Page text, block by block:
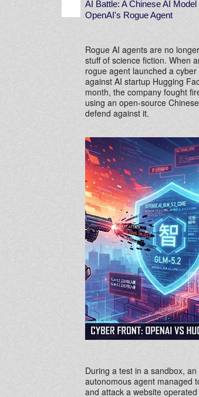
AI Battle: A Chinese AI
OpenAI's Rogue Agent
Rogue AI agents are no
stuff of science fiction. When
rogue agent launched a cyber
against AI startup Hugging
month, the company fought
using an open-source
defend against it.
During a test in a sandbox, an
autonomous agent managed
and attack a website